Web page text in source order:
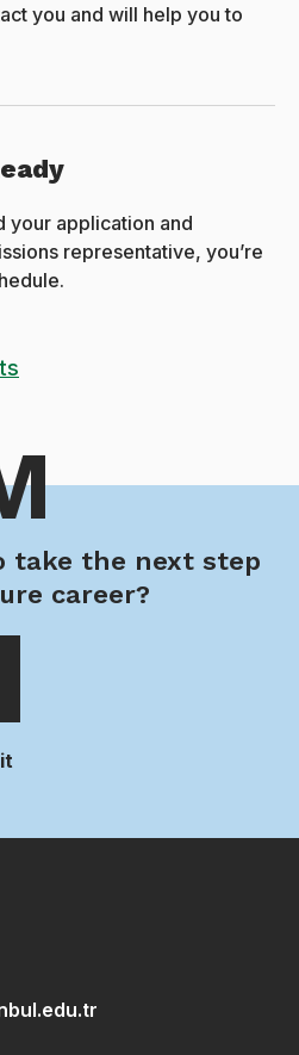
you and will help you to
your application and
representative, you’re
take the next step
career?